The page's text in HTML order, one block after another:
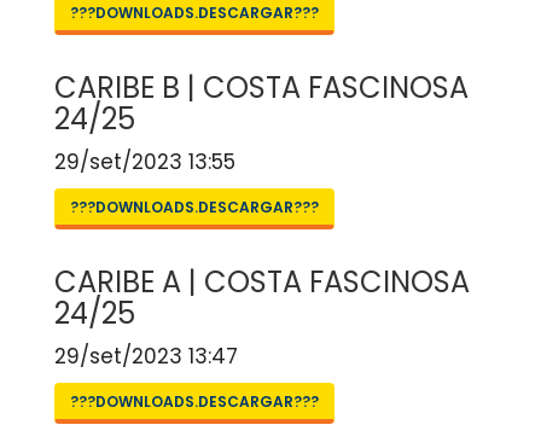
???DOWNLOADS.DESCARGAR???
CARIBE B | COSTA FASCINOSA
24/25
29/set/2023 13:55
???DOWNLOADS.DESCARGAR???
CARIBE A | COSTA FASCINOSA
24/25
29/set/2023 13:47
???DOWNLOADS.DESCARGAR???